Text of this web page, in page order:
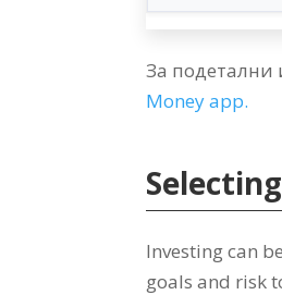
За подетални
Money app.
Investing can
goals and risk